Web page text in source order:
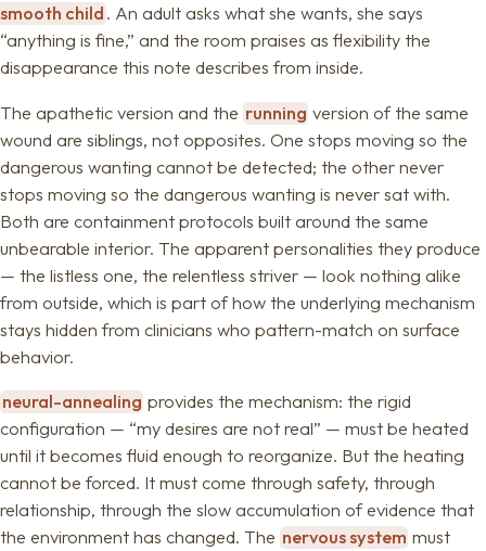
smooth child . An adult asks what she wants, she says
“anything is fine,” and the room praises as flexibility the
disappearance this note describes from inside.
The apathetic version and the running version of the same
wound are siblings, not opposites. One stops moving so the
dangerous wanting cannot be detected; the other never
stops moving so the dangerous wanting is never sat with.
Both are containment protocols built around the same
unbearable interior. The apparent personalities they produce
— the listless one, the relentless striver — look nothing alike
from outside, which is part of how the underlying mechanism
stays hidden from clinicians who pattern-match on surface
behavior.
neural-annealing provides the mechanism: the rigid
configuration — “my desires are not real” — must be heated
until it becomes fluid enough to reorganize. But the heating
cannot be forced. It must come through safety, through
relationship, through the slow accumulation of evidence that
the environment has changed. The nervous system must